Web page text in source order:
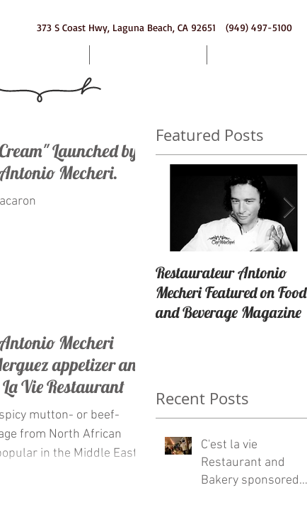
373 S Coast Hwy, Laguna Beach, CA 92651 (949) 497-5100
Launched by
Mecheri.
Mecheri
appetizer and
La Vie Restaurant
mutton- or beef-
from North African
in the Middle East
Featured Posts
Restaurateur Antonio
Mecheri Featured on Food
and Beverage Magazine
Recent Posts
C'est la vie
Restaurant and
Bakery sponsored